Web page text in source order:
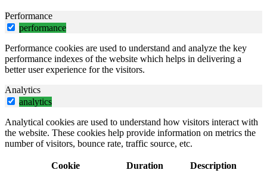
Performance
performance
Performance cookies are used to understand and analyze the key
performance indexes of the website which helps in delivering a
better user experience for the visitors.
Analytics
analytics
Analytical cookies are used to understand how visitors interact with
the website. These cookies help provide information on metrics the
number of visitors, bounce rate, traffic source, etc.
Cookie Duration Description